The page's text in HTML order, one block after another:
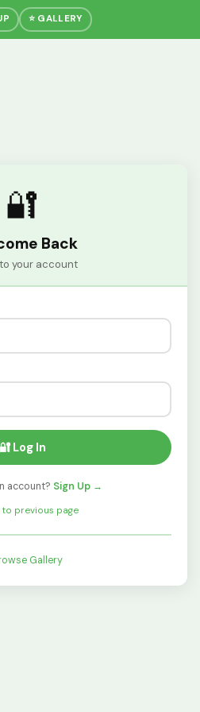
⭐ GALLERY
🔐
Back
your account
🔐 Log In
account? Sign Up →
to previous page
Gallery